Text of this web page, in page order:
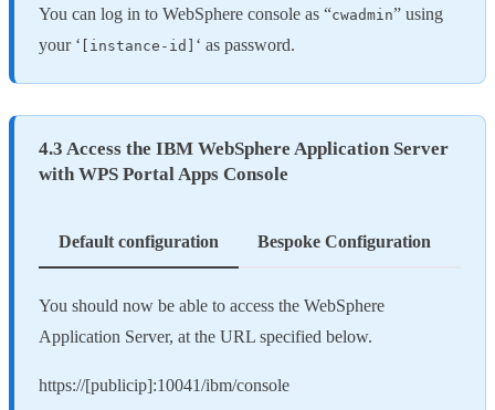
You can log in to WebSphere console as “cwadmin” using
your ‘ [instance-id] ‘ as password.
4.3 Access the IBM WebSphere Application Server
with WPS Portal Apps Console
Default configuration Bespoke Configuration
You should now be able to access the WebSphere
Application Server, at the URL specified below.
https://[publicip]:10041/ibm/console